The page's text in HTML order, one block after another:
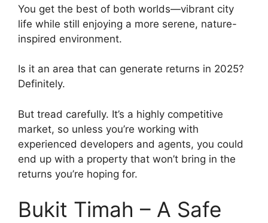
You get the best of both worlds—vibrant city
life while still enjoying a more serene, nature-
inspired environment.
Is it an area that can generate returns in 2025?
Definitely.
But tread carefully. It’s a highly competitive
market, so unless you’re working with
experienced developers and agents, you could
end up with a property that won’t bring in the
returns you’re hoping for.
Bukit Timah – A Safe